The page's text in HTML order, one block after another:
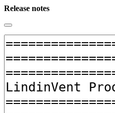
Release notes